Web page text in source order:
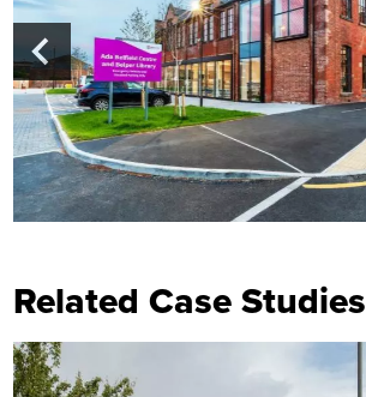
Related Case Studies